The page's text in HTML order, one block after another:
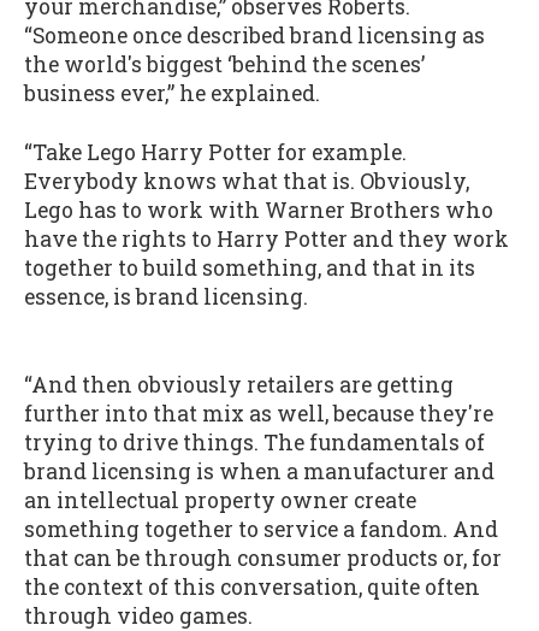
your merchandise,” observes Roberts.
“Someone once described brand licensing as
the world's biggest ‘behind the scenes’
business ever,” he explained.
“Take Lego Harry Potter for example.
Everybody knows what that is. Obviously,
Lego has to work with Warner Brothers who
have the rights to Harry Potter and they work
together to build something, and that in its
essence, is brand licensing.
“And then obviously retailers are getting
further into that mix as well, because they're
trying to drive things. The fundamentals of
brand licensing is when a manufacturer and
an intellectual property owner create
something together to service a fandom. And
that can be through consumer products or, for
the context of this conversation, quite often
through video games.